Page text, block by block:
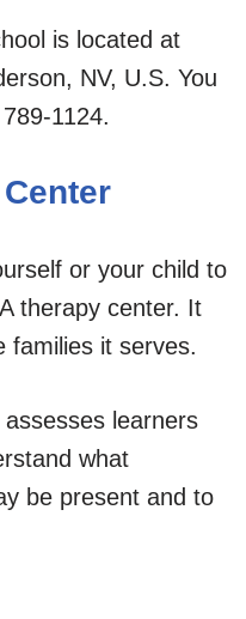
is located at
NV, U.S. You
1124.
or your child to
therapy center. It
families it serves.
learners
what
be present and to